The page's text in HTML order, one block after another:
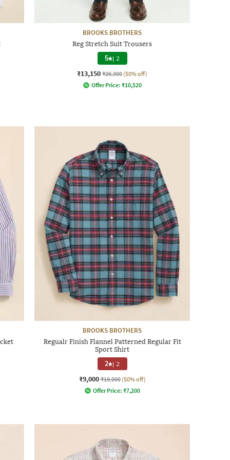
BROOKS BROTHERS
Reg Stretch Suit Trousers
5 | 2
₹13,150 ₹26,300 (50% off)
Offer Price: ₹10,520
BROOKS BROTHERS
Regualr Finish Flannel Patterned Regular Fit
Sport Shirt
2 | 2
₹9,000 ₹18,000 (50% off)
Offer Price: ₹7,200